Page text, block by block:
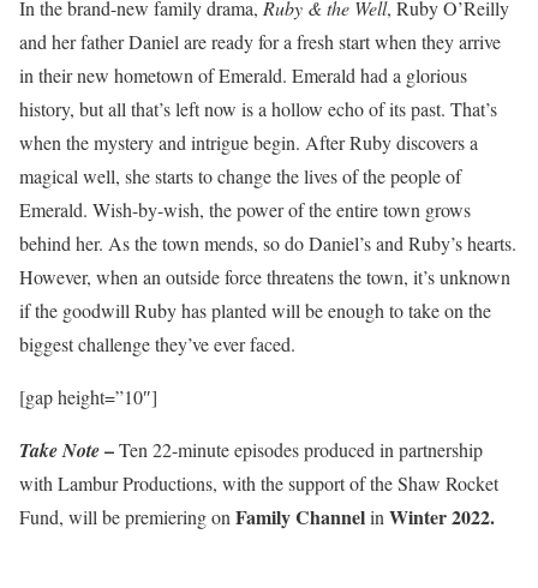
In the brand-new family drama, Ruby & the Well, Ruby O’Reilly
and her father Daniel are ready for a fresh start when they arrive
in their new hometown of Emerald. Emerald had a glorious
history, but all that’s left now is a hollow echo of its past. That’s
when the mystery and intrigue begin. After Ruby discovers a
magical well, she starts to change the lives of the people of
Emerald. Wish-by-wish, the power of the entire town grows
behind her. As the town mends, so do Daniel’s and Ruby’s hearts.
However, when an outside force threatens the town, it’s unknown
if the goodwill Ruby has planted will be enough to take on the
biggest challenge they’ve ever faced.
[gap height=”10″]
Take Note–Ten 22-minute episodes produced in partnership
with Lambur Productions, with the support of the Shaw Rocket
Fund, will be premiering on Family Channelin Winter 2022.